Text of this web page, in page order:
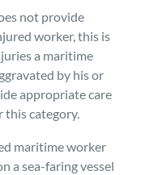
not provide
worker, this is
a maritime
by his or
appropriate care
category.
maritime worker
a sea-faring vessel